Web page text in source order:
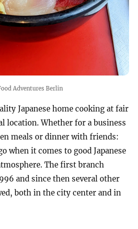
Adventures Berlin
Japanese home cooking at fair
location. Whether for a business
meals or dinner with friends:
when it comes to good Japanese
The first branch
and since then several other
both in the city center and in